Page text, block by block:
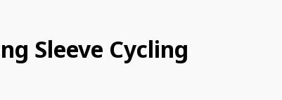
Sleeve Cycling